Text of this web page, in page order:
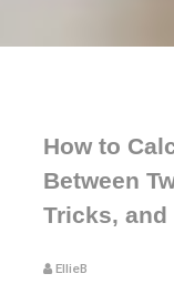
How to
Between
Tricks, and
EllieB